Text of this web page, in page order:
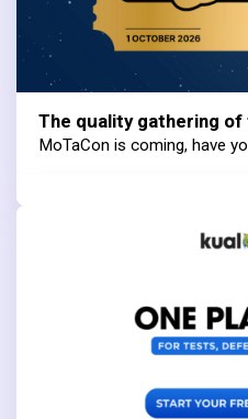
The quality gathering of
MoTaCon is coming, have